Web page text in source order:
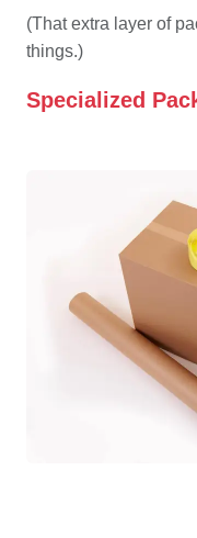
(That extra layer of
things.)
Specialized